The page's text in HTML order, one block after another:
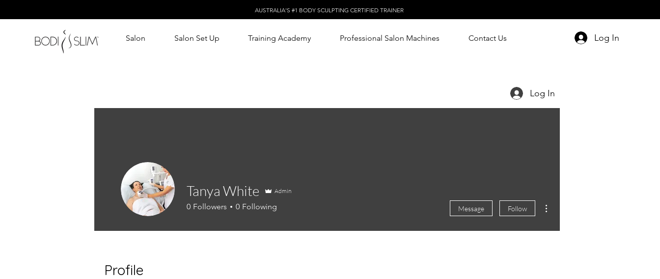
AUSTRALIA'S #1 BODY SCULPTING CERTIFIED TRAINER
Salon Salon Set Up Training Academy Professional Salon Machines Contact Us Log In
Profile
Log In
Tanya White Admin
0 Followers 0 Following Message Follow